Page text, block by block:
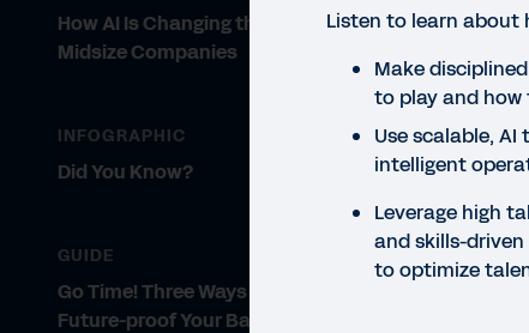
How AI Is Changing the Game for
Midsize Companies
INFOGRAPHIC
Did You Know?
GUIDE
Go Time! Three Ways AI Can
Future-proof Your Back Office with
Listen to learn about
Make
to play and how
Use scalable,
intelligent
Leverage high
and skills-
to optimize